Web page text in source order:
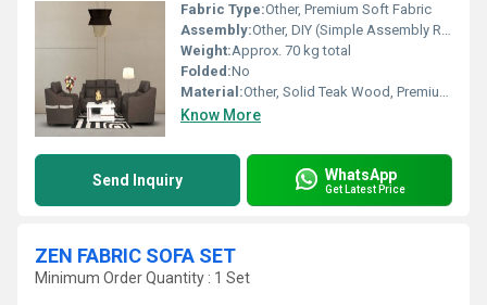
Fabric Type:Other, Premium Soft Fabric
Assembly:Other, DIY (Simple Assembly Required)
Weight:Approx. 70 kg total
Folded:No
Material:Other, Solid Teak Wood, Premium Fabric Upholstery
Know More
Send Inquiry WhatsApp
Get Latest Price
ZEN FABRIC SOFA SET
Minimum Order Quantity : 1 Set